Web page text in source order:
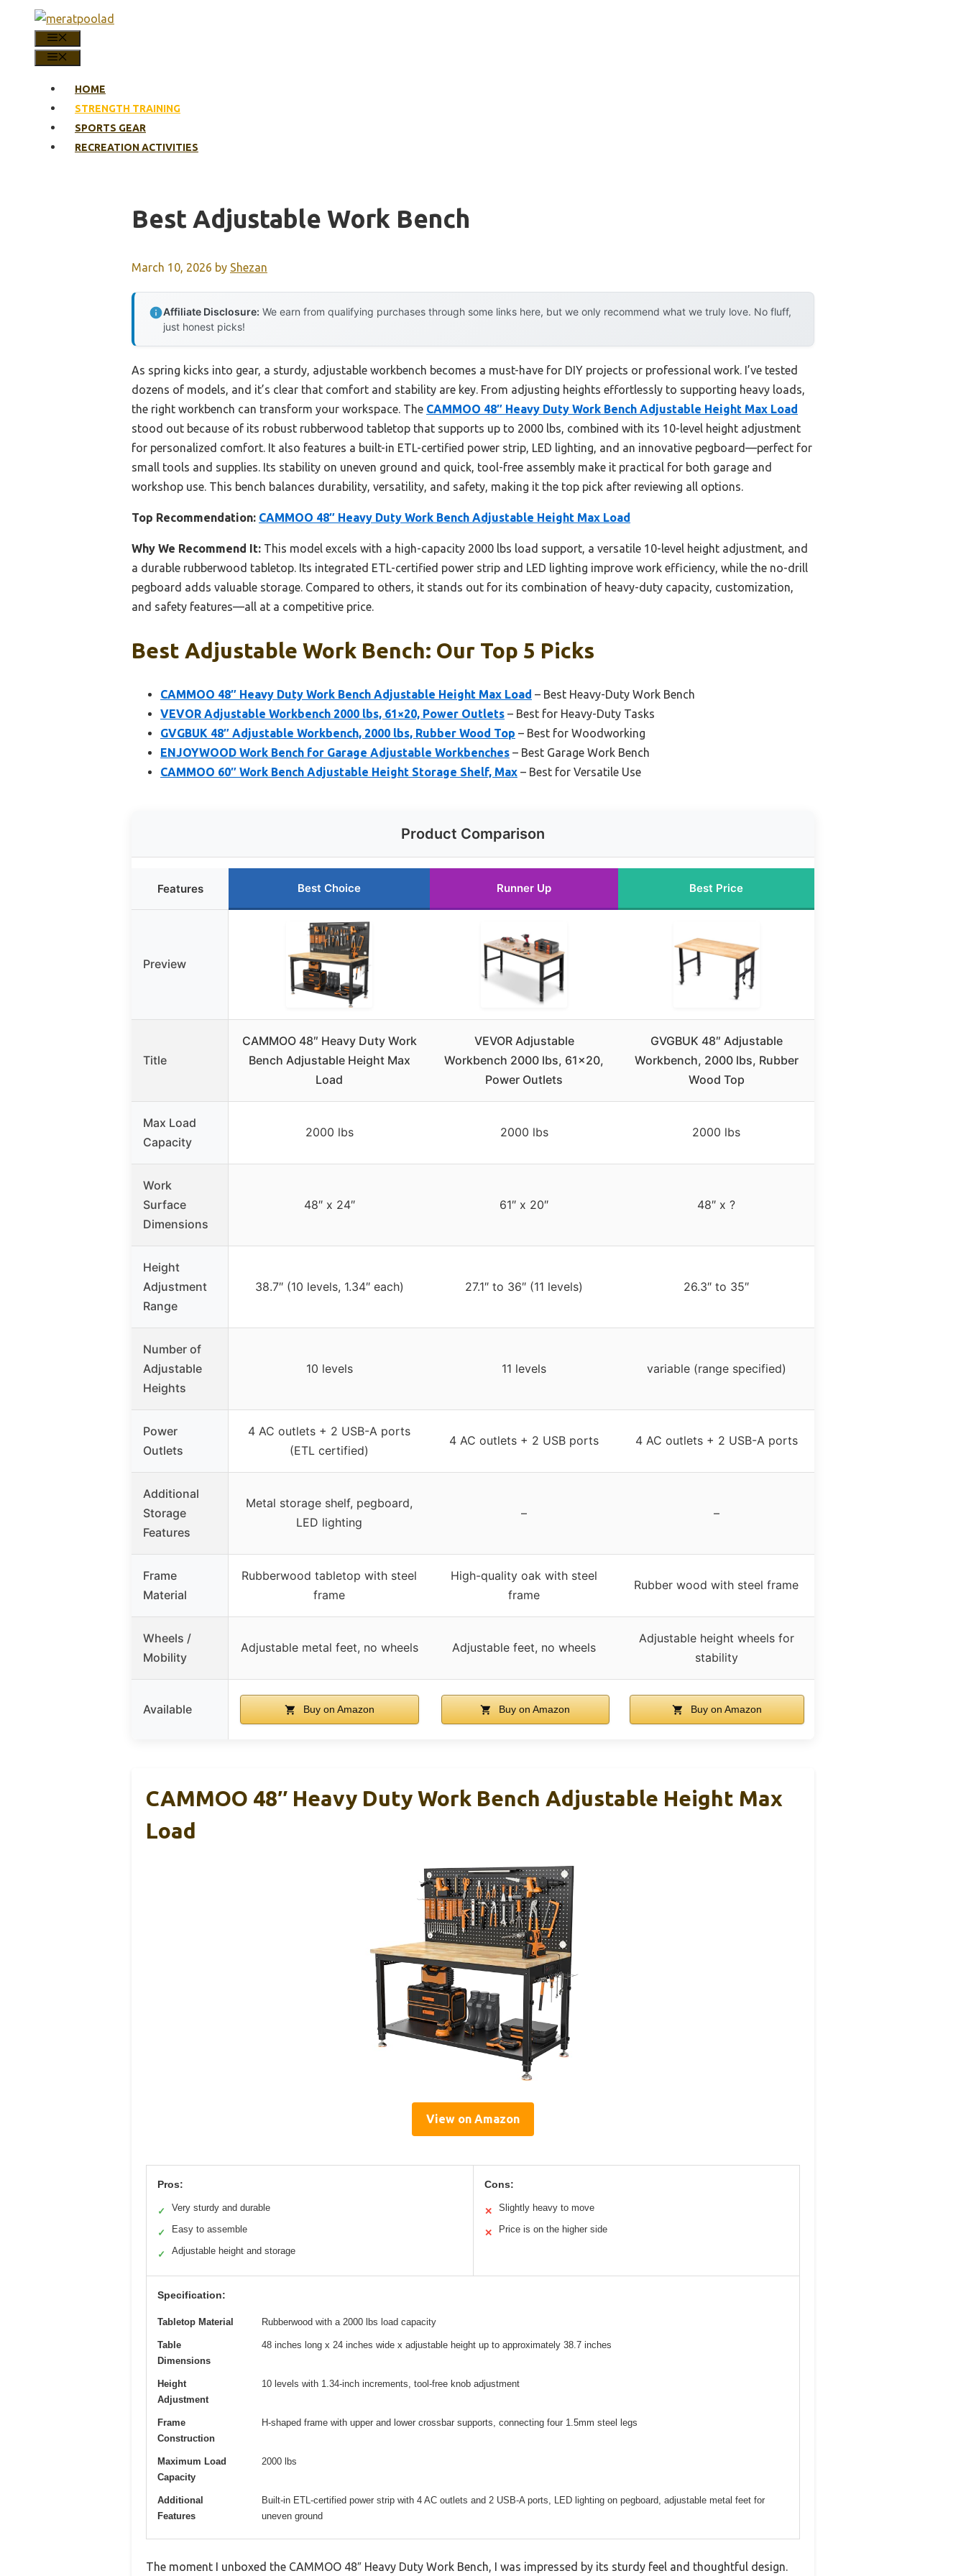
content
HOME
STRENGTH TRAINING
SPORTS GEAR
RECREATION ACTIVITIES
Best Adjustable Work Bench
March 10, 2026 by Shezan
Affiliate Disclosure: We earn from qualifying purchases through some links here, but we only recommend what we truly love. No fluff,
just honest picks!
As spring kicks into gear, a sturdy, adjustable workbench becomes a must-have for DIY projects or professional work. I’ve tested
dozens of models, and it’s clear that comfort and stability are key. From adjusting heights effortlessly to supporting heavy loads,
the right workbench can transform your workspace. The CAMMOO 48″ Heavy Duty Work Bench Adjustable Height Max Load
stood out because of its robust rubberwood tabletop that supports up to 2000 lbs, combined with its 10-level height adjustment
for personalized comfort. It also features a built-in ETL-certified power strip, LED lighting, and an innovative pegboard—perfect for
small tools and supplies. Its stability on uneven ground and quick, tool-free assembly make it practical for both garage and
workshop use. This bench balances durability, versatility, and safety, making it the top pick after reviewing all options.
Top Recommendation: CAMMOO 48″ Heavy Duty Work Bench Adjustable Height Max Load
Why We Recommend It: This model excels with a high-capacity 2000 lbs load support, a versatile 10-level height adjustment, and
a durable rubberwood tabletop. Its integrated ETL-certified power strip and LED lighting improve work efficiency, while the no-drill
pegboard adds valuable storage. Compared to others, it stands out for its combination of heavy-duty capacity, customization,
and safety features—all at a competitive price.
Best Adjustable Work Bench: Our Top 5 Picks
CAMMOO 48″ Heavy Duty Work Bench Adjustable Height Max Load – Best Heavy-Duty Work Bench
VEVOR Adjustable Workbench 2000 lbs, 61×20, Power Outlets – Best for Heavy-Duty Tasks
GVGBUK 48″ Adjustable Workbench, 2000 lbs, Rubber Wood Top – Best for Woodworking
ENJOYWOOD Work Bench for Garage Adjustable Workbenches – Best Garage Work Bench
CAMMOO 60″ Work Bench Adjustable Height Storage Shelf, Max – Best for Versatile Use
Product Comparison
Features Best Choice Runner Up Best Price
Preview
Title
CAMMOO 48″ Heavy Duty Work
Bench Adjustable Height Max
Load
VEVOR Adjustable
Workbench 2000 lbs, 61×20,
Power Outlets
GVGBUK 48″ Adjustable
Workbench, 2000 lbs, Rubber
Wood Top
Max Load
Capacity
2000 lbs 2000 lbs 2000 lbs
Work
Surface
Dimensions
48″ x 24″ 61″ x 20″ 48″ x ?
Height
Adjustment
Range
38.7″ (10 levels, 1.34″ each) 27.1″ to 36″ (11 levels) 26.3″ to 35″
Number of
Adjustable
Heights
10 levels 11 levels variable (range specified)
Power
Outlets
4 AC outlets + 2 USB-A ports
(ETL certified)
4 AC outlets + 2 USB ports 4 AC outlets + 2 USB-A ports
Additional
Storage
Features
Metal storage shelf, pegboard,
LED lighting
– –
Frame
Material
Rubberwood tabletop with steel
frame
High-quality oak with steel
frame
Rubber wood with steel frame
Wheels /
Mobility
Adjustable metal feet, no wheels Adjustable feet, no wheels
Adjustable height wheels for
stability
Available Buy on Amazon Buy on Amazon Buy on Amazon
CAMMOO 48″ Heavy Duty Work Bench Adjustable Height Max
Load
View on Amazon
Pros:
✓ Very sturdy and durable
✓ Easy to assemble
✓ Adjustable height and storage
Cons:
✕ Slightly heavy to move
✕ Price is on the higher side
Specification:
Tabletop Material Rubberwood with a 2000 lbs load capacity
Table
Dimensions
48 inches long x 24 inches wide x adjustable height up to approximately 38.7 inches
Height
Adjustment
10 levels with 1.34-inch increments, tool-free knob adjustment
Frame
Construction
H-shaped frame with upper and lower crossbar supports, connecting four 1.5mm steel legs
Maximum Load
Capacity
2000 lbs
Additional
Features
Built-in ETL-certified power strip with 4 AC outlets and 2 USB-A ports, LED lighting on pegboard, adjustable metal feet for
uneven ground
The moment I unboxed the CAMMOO 48″ Heavy Duty Work Bench, I was impressed by its sturdy feel and thoughtful design.